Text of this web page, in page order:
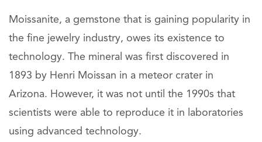
Moissanite, a gemstone that is gaining popularity in
the fine jewelry industry, owes its existence to
technology. The mineral was first discovered in
1893 by Henri Moissan in a meteor crater in
Arizona. However, it was not until the 1990s that
scientists were able to reproduce it in laboratories
using advanced technology.